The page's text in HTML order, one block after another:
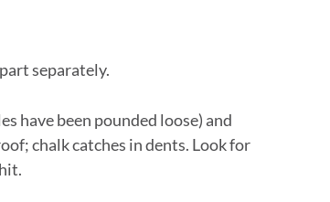
separately.
have been pounded loose) and
chalk catches in dents. Look for